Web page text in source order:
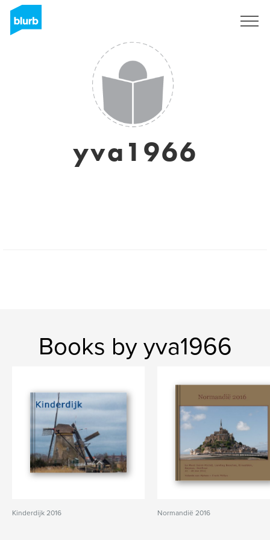
yva1966
Books by yva1966
Kinderdijk 2016 Normandië 2016